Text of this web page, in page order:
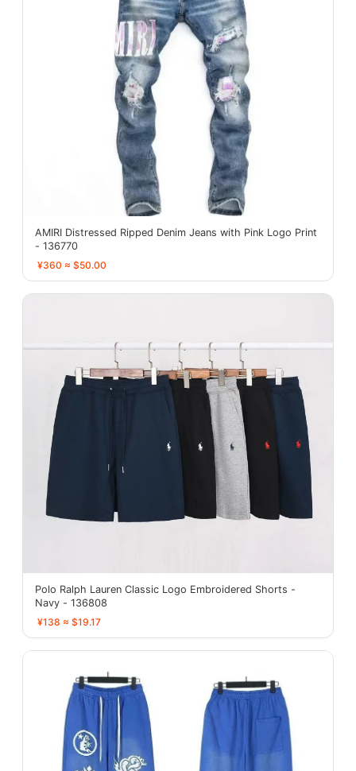
AMIRI Distressed Ripped Denim Jeans with Pink Logo Print
- 136770
¥360 ≈ $50.00
Polo Ralph Lauren Classic Logo Embroidered Shorts -
Navy - 136808
¥138 ≈ $19.17